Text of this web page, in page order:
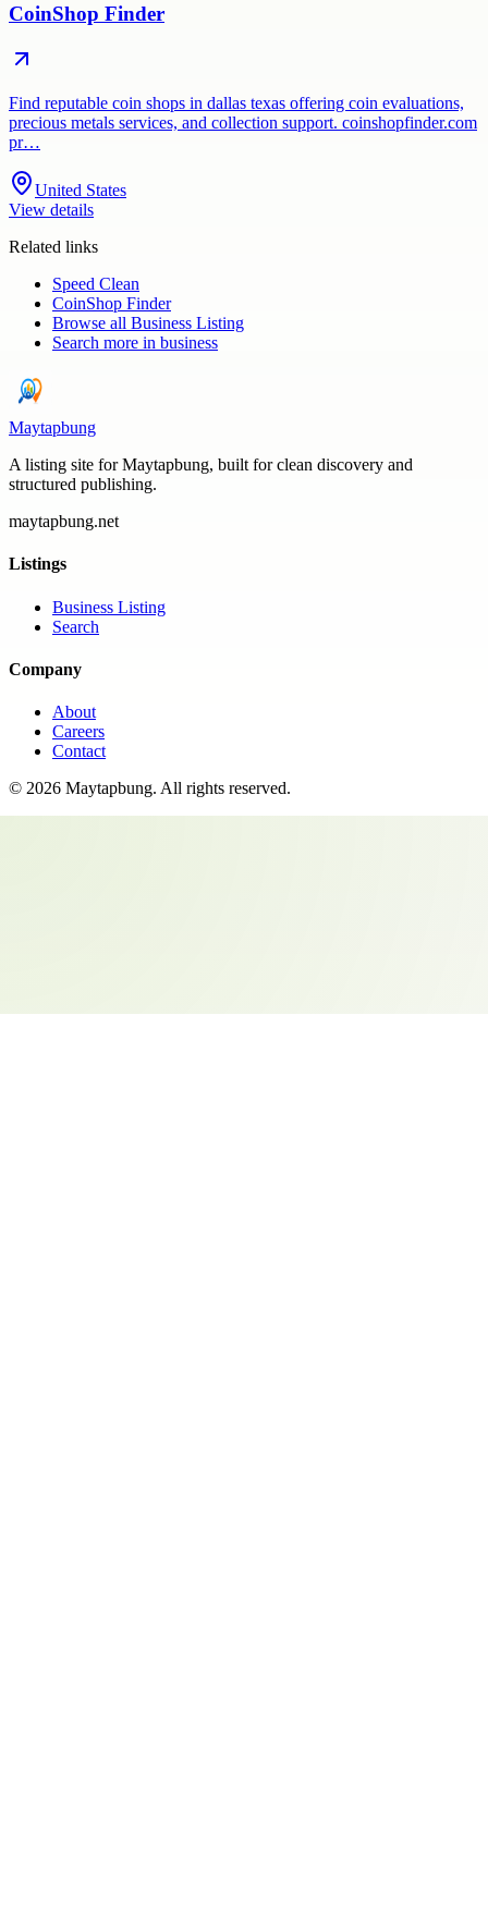
CoinShop Finder
Find reputable coin shops in dallas texas offering coin evaluations,
precious metals services, and collection support. coinshopfinder.com
pr…
United States
View details
Related links
Speed Clean
CoinShop Finder
Browse all Business Listing
Search more in business
Maytapbung
A listing site for Maytapbung, built for clean discovery and
structured publishing.
maytapbung.net
Listings
Business Listing
Search
Company
About
Careers
Contact
© 2026 Maytapbung. All rights reserved.